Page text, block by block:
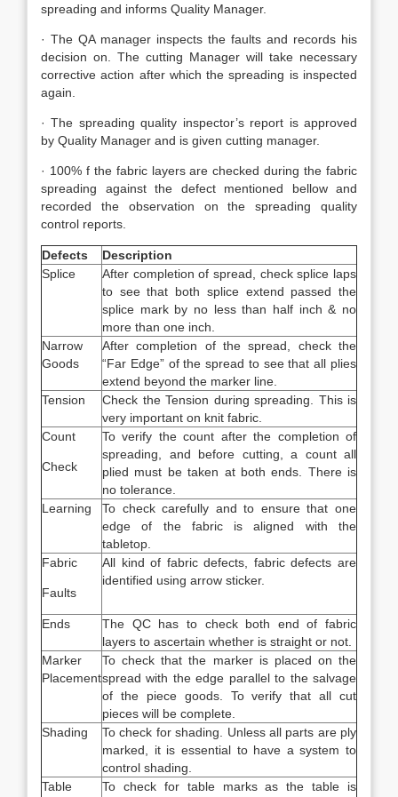
spreading and informs Quality Manager.
· The QA manager inspects the faults and records his
decision on. The cutting Manager will take necessary
corrective action after which the spreading is inspected
again.
· The spreading quality inspector’s report is approved
by Quality Manager and is given cutting manager.
· 100% f the fabric layers are checked during the fabric
spreading against the defect mentioned bellow and
recorded the observation on the spreading quality
control reports.
Defects
Description
Splice
After completion of spread, check splice laps
to see that both splice extend passed the
splice mark by no less than half inch & no
more than one inch.
Narrow
Goods
After completion of the spread, check the
“Far Edge” of the spread to see that all plies
extend beyond the marker line.
Tension
Check the Tension during spreading. This is
very important on knit fabric.
Count
Check
To verify the count after the completion of
spreading, and before cutting, a count all
plied must be taken at both ends. There is
no tolerance.
Learning
To check carefully and to ensure that one
edge of the fabric is aligned with the
tabletop.
Fabric
Faults
All kind of fabric defects, fabric defects are
identified using arrow sticker.
Ends
The QC has to check both end of fabric
layers to ascertain whether is straight or not.
Marker
Placement
To check that the marker is placed on the
spread with the edge parallel to the salvage
of the piece goods. To verify that all cut
pieces will be complete.
Shading
To check for shading. Unless all parts are ply
marked, it is essential to have a system to
control shading.
Table
To check for table marks as the table is